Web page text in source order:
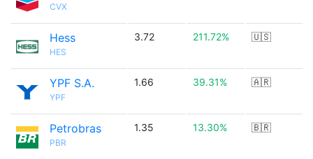
CVX
Hess
HES
3.72 211.72% 🇺🇸
YPF S.A.
YPF
1.66 39.31% 🇦🇷
Petrobras
PBR
1.35 13.30% 🇧🇷